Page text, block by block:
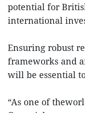
potential for
international
Ensuring robust
frameworks and
will be essential
“As one of